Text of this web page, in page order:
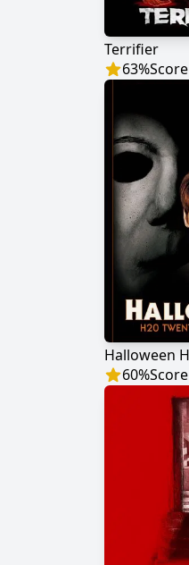
Terrifier
63%Score
60%Score